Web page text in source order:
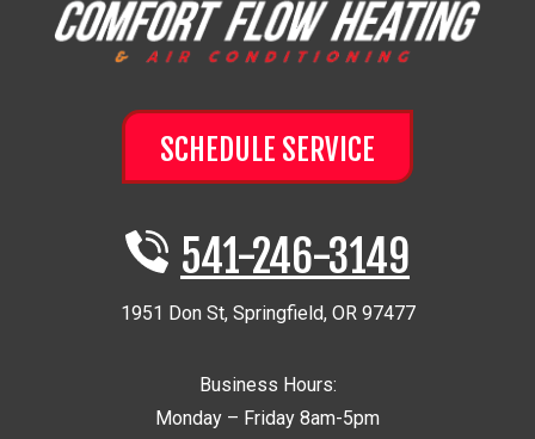
SCHEDULE SERVICE
541-246-3149
1951 Don St, Springfield, OR 97477
Business Hours:
Monday – Friday 8am-5pm